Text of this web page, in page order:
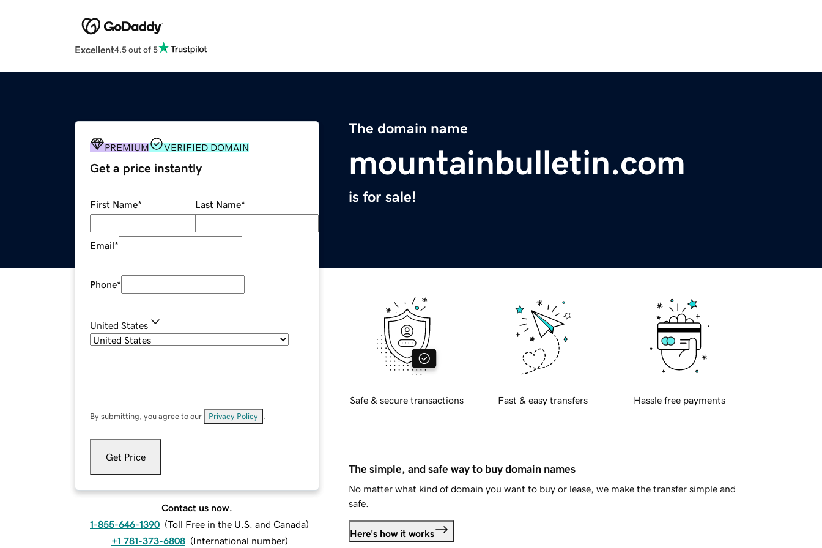
Excellent4.5 out of 5
The domain name
mountainbulletin.com
is for sale!
PREMIUM VERIFIED DOMAIN
Get a price instantly
First Name* Last Name*
Email*
Phone*
United States
By submitting, you agree to our Privacy Policy
Get Price
Contact us now.
1-855-646-1390 (Toll Free in the U.S. and Canada)
+1 781-373-6808 (International number)
Safe & secure transactions Fast & easy transfers Hassle free payments
The simple, and safe way to buy domain names
No matter what kind of domain you want to buy or lease, we make the transfer simple and
safe.
Here's how it works